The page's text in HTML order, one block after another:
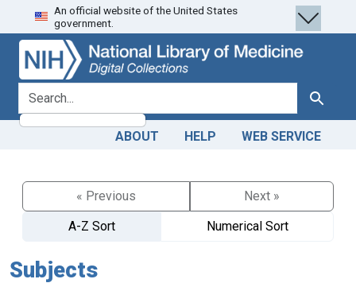
Skip
to
search
Skip to
main
content
An official website of the United States
government.
search for Search
ABOUT HELP WEB SERVICE
« Previous
Next »
A-Z Sort
Numerical Sort
Subjects